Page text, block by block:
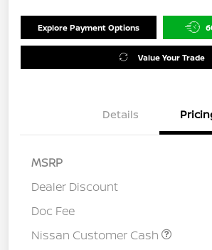
Explore Payment Options
Value Your Trade
Details
MSRP
Dealer Discount
Doc Fee
Nissan Customer Cash